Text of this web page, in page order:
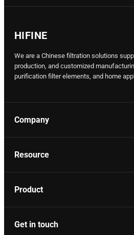
HIFINE
We are a Chinese filtration solutions
production, and customized
purification filter elements, and home
Company
Resource
Product
Get in touch